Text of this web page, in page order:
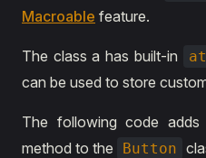
Macroable feature.
The class a has built-in
can be used to store
The following code
method to the Button